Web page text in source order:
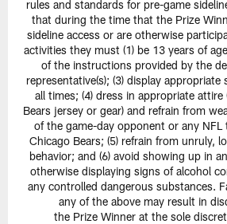
rules and standards for pre-game
that during the time that the Prize
sideline access or are otherwise
activities they must (1) be 13 years of
of the instructions provided by the
representative(s); (3) display appropriate
all times; (4) dress in appropriate attire
Bears jersey or gear) and refrain from
of the game-day opponent or any
Chicago Bears; (5) refrain from unruly,
behavior; and (6) avoid showing up in
otherwise displaying signs of alcohol
any controlled dangerous substances.
any of the above may result in
the Prize Winner at the sole